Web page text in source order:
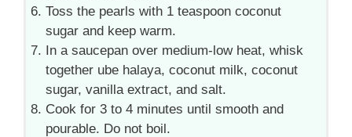
Toss the pearls with 1 teaspoon coconut
sugar and keep warm.
In a saucepan over medium-low heat, whisk
together ube halaya, coconut milk, coconut
sugar, vanilla extract, and salt.
Cook for 3 to 4 minutes until smooth and
pourable. Do not boil.